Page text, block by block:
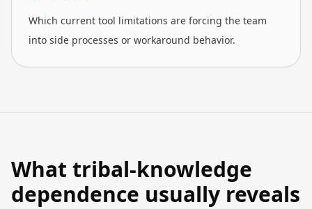
Which current tool limitations are forcing the team
into side processes or workaround behavior.
What tribal-knowledge
dependence usually reveals